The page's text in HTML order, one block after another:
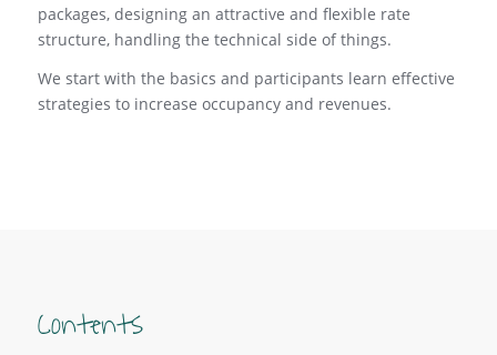
packages, designing an attractive and flexible rate
structure, handling the technical side of things.
We start with the basics and participants learn effective
strategies to increase occupancy and revenues.
Contents